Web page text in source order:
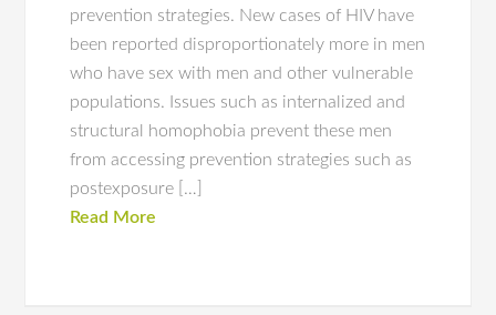
prevention strategies. New cases of HIV have
been reported disproportionately more in men
who have sex with men and other vulnerable
populations. Issues such as internalized and
structural homophobia prevent these men
from accessing prevention strategies such as
postexposure […]
Read More